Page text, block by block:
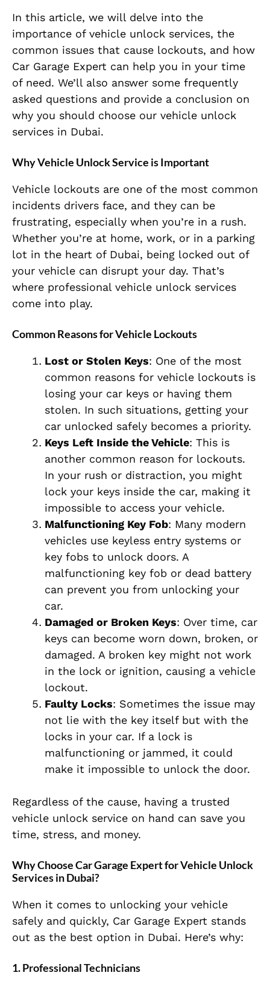
In this article, we will delve into the
importance of vehicle unlock services, the
common issues that cause lockouts, and how
Car Garage Expert can help you in your time
of need. We’ll also answer some frequently
asked questions and provide a conclusion on
why you should choose our vehicle unlock
services in Dubai.
Why Vehicle Unlock Service is Important
Vehicle lockouts are one of the most common
incidents drivers face, and they can be
frustrating, especially when you’re in a rush.
Whether you’re at home, work, or in a parking
lot in the heart of Dubai, being locked out of
your vehicle can disrupt your day. That’s
where professional vehicle unlock services
come into play.
Common Reasons for Vehicle Lockouts
Lost or Stolen Keys: One of the most
common reasons for vehicle lockouts is
losing your car keys or having them
stolen. In such situations, getting your
car unlocked safely becomes a priority.
Keys Left Inside the Vehicle: This is
another common reason for lockouts.
In your rush or distraction, you might
lock your keys inside the car, making it
impossible to access your vehicle.
Malfunctioning Key Fob: Many modern
vehicles use keyless entry systems or
key fobs to unlock doors. A
malfunctioning key fob or dead battery
can prevent you from unlocking your
car.
Damaged or Broken Keys: Over time, car
keys can become worn down, broken, or
damaged. A broken key might not work
in the lock or ignition, causing a vehicle
lockout.
Faulty Locks: Sometimes the issue may
not lie with the key itself but with the
locks in your car. If a lock is
malfunctioning or jammed, it could
make it impossible to unlock the door.
Regardless of the cause, having a trusted
vehicle unlock service on hand can save you
time, stress, and money.
Why Choose Car Garage Expert for Vehicle Unlock
Services in Dubai?
When it comes to unlocking your vehicle
safely and quickly, Car Garage Expert stands
out as the best option in Dubai. Here’s why:
1.Professional Technicians